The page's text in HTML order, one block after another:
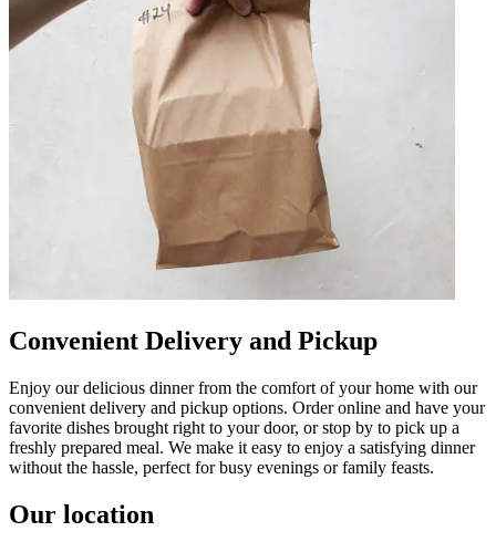
Convenient Delivery and Pickup
Enjoy our delicious dinner from the comfort of your home with our
convenient delivery and pickup options. Order online and have your
favorite dishes brought right to your door, or stop by to pick up a
freshly prepared meal. We make it easy to enjoy a satisfying dinner
without the hassle, perfect for busy evenings or family feasts.
Our location